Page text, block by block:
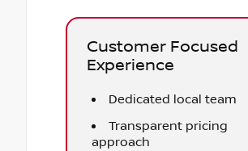
Customer Focused
Experience
Dedicated local team
Transparent pricing
approach